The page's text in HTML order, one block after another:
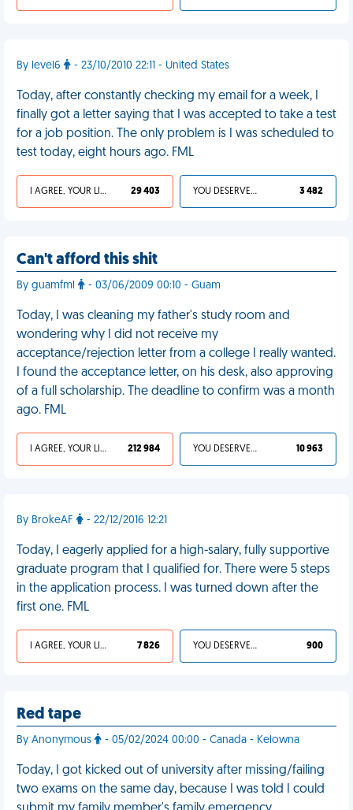
By level6 - 23/10/2010 22:11 - United States
Today, after constantly checking my email for a week, I
finally got a letter saying that I was accepted to take a test
for a job position. The only problem is I was scheduled to
test today, eight hours ago. FML
I AGREE, YOUR LIFE SUCKS 29 403 YOU DESERVED IT 3 482
Can't afford this shit
By guamfml - 03/06/2009 00:10 - Guam
Today, I was cleaning my father's study room and
wondering why I did not receive my
acceptance/rejection letter from a college I really wanted.
I found the acceptance letter, on his desk, also approving
of a full scholarship. The deadline to confirm was a month
ago. FML
I AGREE, YOUR LIFE SUCKS 212 984 YOU DESERVED IT 10 963
By BrokeAF - 22/12/2016 12:21
Today, I eagerly applied for a high-salary, fully supportive
graduate program that I qualified for. There were 5 steps
in the application process. I was turned down after the
first one. FML
I AGREE, YOUR LIFE SUCKS 7 826 YOU DESERVED IT 900
Red tape
By Anonymous - 05/02/2024 00:00 - Canada - Kelowna
Today, I got kicked out of university after missing/failing
two exams on the same day, because I was told I could